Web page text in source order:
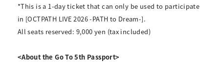
*This is a 1-day ticket that can only be used to participate
in [OCTPATH LIVE 2026 -PATH to Dream-].
All seats reserved: 9,000 yen (tax included)
<About the Go To 5th Passport>